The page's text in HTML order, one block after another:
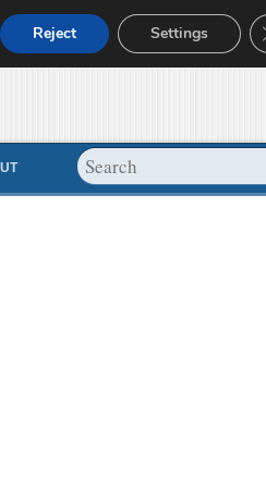
Reject Settings